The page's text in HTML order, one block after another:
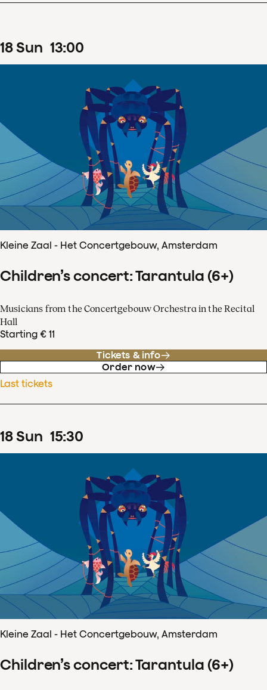
18Sun 13:00
Kleine Zaal - Het Concertgebouw, Amsterdam
Children’s concert: Tarantula (6+)
Musicians from the Concertgebouw Orchestra in the Recital
Hall
Starting € 11
Tickets & info
Order now
Last tickets
18Sun 15:30
Kleine Zaal - Het Concertgebouw, Amsterdam
Children’s concert: Tarantula (6+)